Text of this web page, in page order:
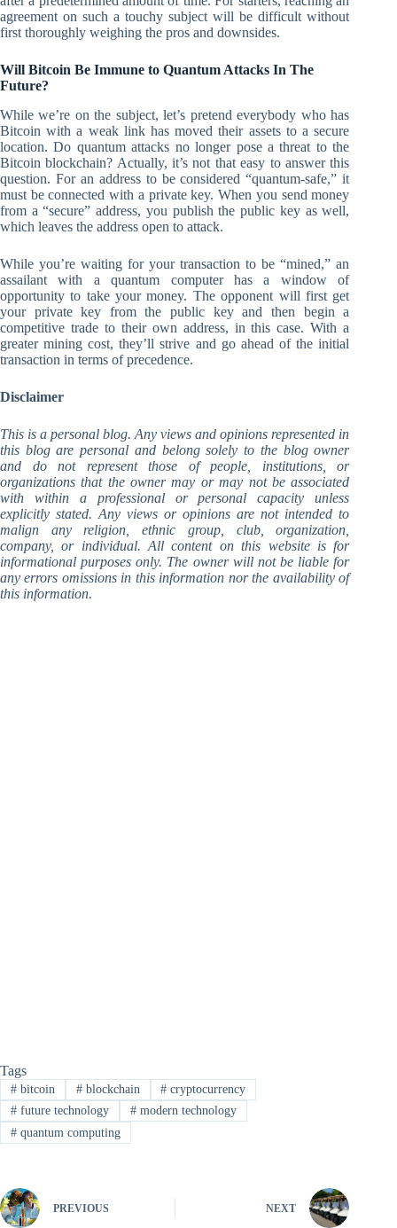
agreement on such a touchy subject will be difficult without
first thoroughly weighing the pros and downsides.
Will Bitcoin Be Immune to Quantum Attacks In The
Future?
While we’re on the subject, let’s pretend everybody who has
Bitcoin with a weak link has moved their assets to a secure
location. Do quantum attacks no longer pose a threat to the
Bitcoin blockchain? Actually, it’s not that easy to answer this
question. For an address to be considered “quantum-safe,” it
must be connected with a private key. When you send money
from a “secure” address, you publish the public key as well,
which leaves the address open to attack.
While you’re waiting for your transaction to be “mined,” an
assailant with a quantum computer has a window of
opportunity to take your money. The opponent will first get
your private key from the public key and then begin a
competitive trade to their own address, in this case. With a
greater mining cost, they’ll strive and go ahead of the initial
transaction in terms of precedence.
Disclaimer
This is a personal blog. Any views and opinions represented in
this blog are personal and belong solely to the blog owner
and do not represent those of people, institutions, or
organizations that the owner may or may not be associated
with within a professional or personal capacity unless
explicitly stated. Any views or opinions are not intended to
malign any religion, ethnic group, club, organization,
company, or individual. All content on this website is for
informational purposes only. The owner will not be liable for
any errors omissions in this information nor the availability of
this information.
Tags
#bitcoin #blockchain # cryptocurrency
#future technology #modern technology
#quantum computing
PREVIOUS NEXT